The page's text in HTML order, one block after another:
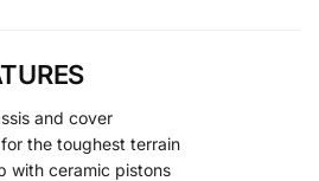
and cover
the toughest terrain
with ceramic pistons